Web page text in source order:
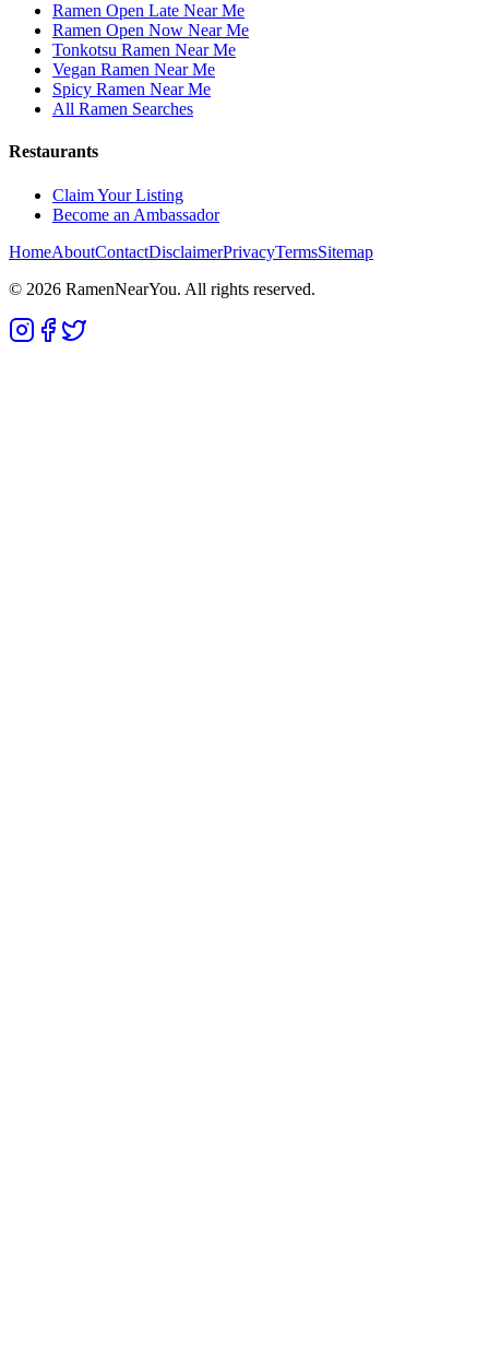
Ramen Open Late Near Me
Ramen Open Now Near Me
Tonkotsu Ramen Near Me
Vegan Ramen Near Me
Spicy Ramen Near Me
All Ramen Searches
Restaurants
Claim Your Listing
Become an Ambassador
HomeAboutContactDisclaimerPrivacyTermsSitemap
© 2026 RamenNearYou. All rights reserved.